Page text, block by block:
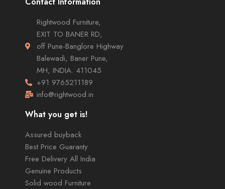
Rightwood Furniture,
EXIT TO BANER RD,
off Pune-Banglore Highway
Balewadi, Baner Pune,
MH, INDIA. 411045
+91 9765211189
info@rightwood.in
What you get is!
Assured buyback
Best Price Guaranty
Free Delivery All India
Genuine Products
Solid wood Furniture